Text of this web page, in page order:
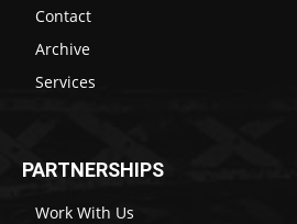
Contact
Archive
Services
PARTNERSHIPS
Work With Us